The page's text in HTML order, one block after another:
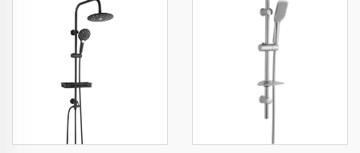
Silicone Anti Clog
Nozzles for Effortless
Cleaning
Silicone Anti Clog
Nozzles for Effortless
Cleaning